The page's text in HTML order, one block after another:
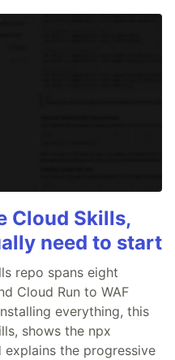
Cloud Skills,
need to start
repo spans eight
Cloud Run to WAF
everything, this
shows the npx
the progressive